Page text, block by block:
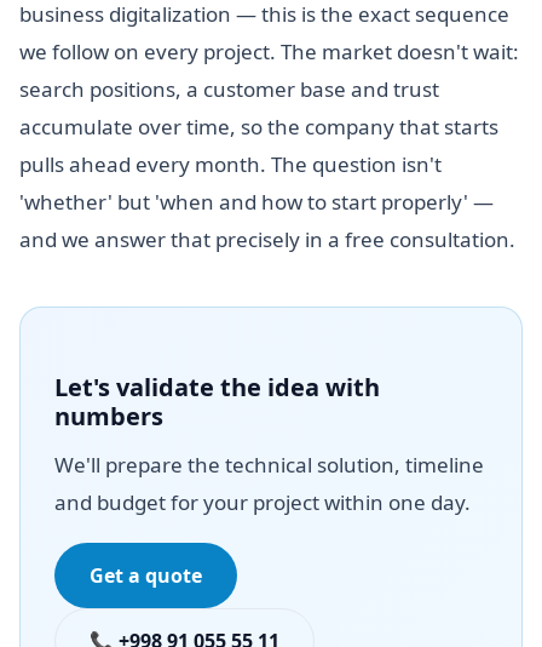
business digitalization — this is the exact sequence
we follow on every project. The market doesn't wait:
search positions, a customer base and trust
accumulate over time, so the company that starts
pulls ahead every month. The question isn't
'whether' but 'when and how to start properly' —
and we answer that precisely in a free consultation.
Let's validate the idea with
numbers
We'll prepare the technical solution, timeline
and budget for your project within one day.
Get a quote
📞 +998 91 055 55 11